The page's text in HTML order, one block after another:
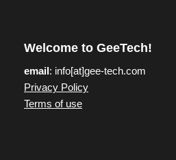
Welcome to GeeTech!
email: info[at]gee-tech.com
Privacy Policy
Terms of use